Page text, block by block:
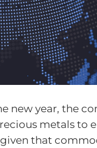
new year, the
metals to
given that